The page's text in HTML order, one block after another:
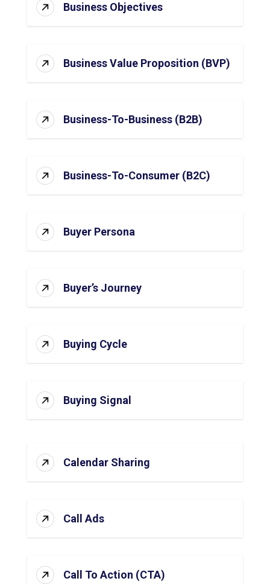
Business Objectives
Business Value Proposition (BVP)
Business-To-Business (B2B)
Business-To-Consumer (B2C)
Buyer Persona
Buyer’s Journey
Buying Cycle
Buying Signal
Calendar Sharing
Call Ads
Call To Action (CTA)